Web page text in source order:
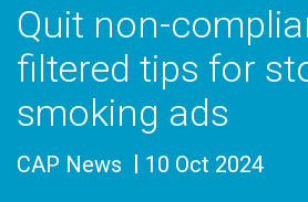
Quit non-
filtered tips for
smoking ads
CAP News 10 Oct 2024